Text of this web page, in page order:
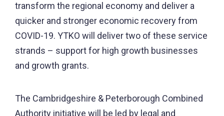
transform the regional economy and deliver a
quicker and stronger economic recovery from
COVID-19. YTKO will deliver two of these service
strands – support for high growth businesses
and growth grants.
The Cambridgeshire & Peterborough Combined
Authority initiative will be led by legal and